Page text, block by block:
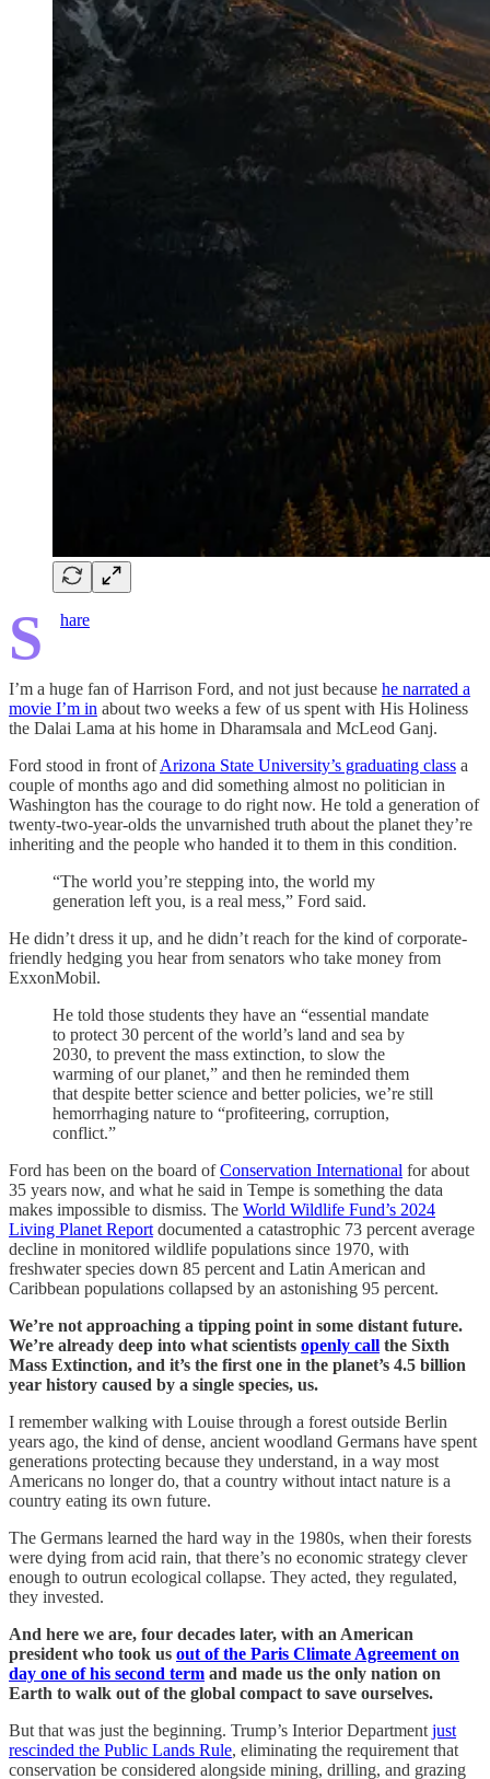
S hare
I’m a huge fan of Harrison Ford, and not just because he narrated a
movie I’m in about two weeks a few of us spent with His Holiness
the Dalai Lama at his home in Dharamsala and McLeod Ganj.
Ford stood in front ofArizona State University’s graduating class a
couple of months ago and did something almost no politician in
Washington has the courage to do right now. He told a generation of
twenty-two-year-olds the unvarnished truth about the planet they’re
inheriting and the people who handed it to them in this condition.
“The world you’re stepping into, the world my
generation left you, is a real mess,” Ford said.
He didn’t dress it up, and he didn’t reach for the kind of corporate-
friendly hedging you hear from senators who take money from
ExxonMobil.
He told those students they have an “essential mandate
to protect 30 percent of the world’s land and sea by
2030, to prevent the mass extinction, to slow the
warming of our planet,” and then he reminded them
that despite better science and better policies, we’re still
hemorrhaging nature to “profiteering, corruption,
conflict.”
Ford has been on the board ofConservation International for about
35 years now, and what he said in Tempe is something the data
makes impossible to dismiss. The World Wildlife Fund’s 2024
Living Planet Report documented a catastrophic 73 percent average
decline in monitored wildlife populations since 1970, with
freshwater species down 85 percent and Latin American and
Caribbean populations collapsed by an astonishing 95 percent.
We’re not approaching a tipping point in some distant future.
We’re already deep into what scientists openly call the Sixth
Mass Extinction, and it’s the first one in the planet’s 4.5 billion
year history caused by a single species, us.
I remember walking with Louise through a forest outside Berlin
years ago, the kind of dense, ancient woodland Germans have spent
generations protecting because they understand, in a way most
Americans no longer do, that a country without intact nature is a
country eating its own future.
The Germans learned the hard way in the 1980s, when their forests
were dying from acid rain, that there’s no economic strategy clever
enough to outrun ecological collapse. They acted, they regulated,
they invested.
And here we are, four decades later, with an American
president who took us out of the Paris Climate Agreement on
day one of his second term and made us the only nation on
Earth to walk out of the global compact to save ourselves.
But that was just the beginning. Trump’s Interior Department just
rescinded the Public Lands Rule, eliminating the requirement that
conservation be considered alongside mining, drilling, and grazing